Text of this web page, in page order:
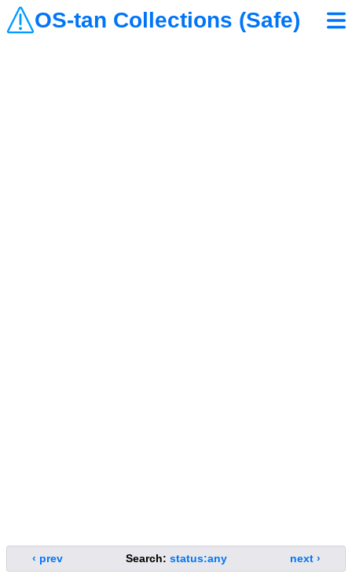
OS-tan Collections (Safe)
‹ prev Search: status:any next ›